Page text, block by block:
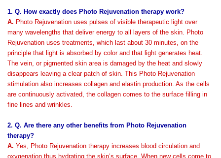
1. Q. How exactly does Photo Rejuvenation therapy work?
A. Photo Rejuvenation uses pulses of visible therapeutic light over
many wavelengths that deliver energy to all layers of the skin. Photo
Rejuvenation uses treatments, which last about 30 minutes, on the
principle that light is absorbed by color and that light generates heat.
The vein, or pigmented skin area is damaged by the heat and slowly
disappears leaving a clear patch of skin. This Photo Rejuvenation
stimulation also increases collagen and elastin production. As the cells
are continuously activated, the collagen comes to the surface filling in
fine lines and wrinkles.
2. Q. Are there any other benefits from Photo Rejuvenation
therapy?
A. Yes, Photo Rejuvenation therapy increases blood circulation and
oxygenation thus hydrating the skin’s surface. When new cells come to